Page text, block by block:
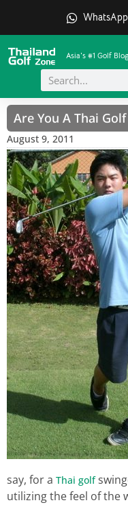
WhatsApp
Asia's #1 Golf
Are You A Thai
August 9, 2011
say, for a Thai golf
utilizing the feel of the